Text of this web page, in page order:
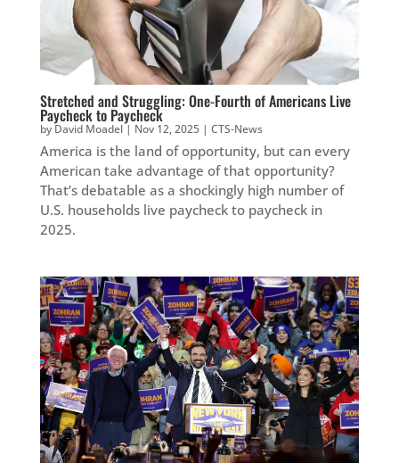
Stretched and Struggling: One-Fourth of Americans Live
Paycheck to Paycheck
byDavid Moadel| Nov 12, 2025| CTS-News
America is the land of opportunity, but can every
American take advantage of that opportunity?
That’s debatable as a shockingly high number of
U.S. households live paycheck to paycheck in
2025.